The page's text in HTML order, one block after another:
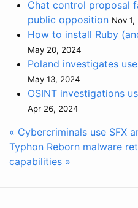
Chat control proposal
public opposition Nov
How to install Ruby
May 20, 2024
Poland investigates
May 13, 2024
OSINT investigations
Apr 26, 2024
« Cybercriminals use SFX
Typhon Reborn malware
capabilities »